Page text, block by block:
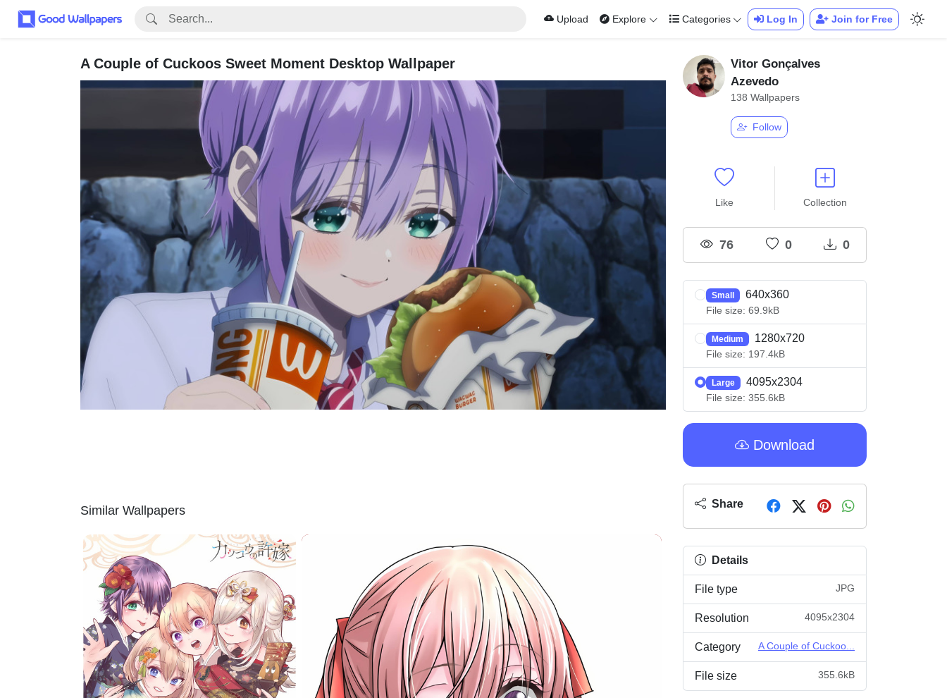
Upload Explore Categories Log In Join for Free
A Couple of Cuckoos Sweet Moment Desktop Wallpaper
Similar Wallpapers
Vitor Gonçalves
Azevedo
138 Wallpapers
Follow
Like Collection
76 0 0
Small 640x360
File size: 69.9kB
Medium 1280x720
File size: 197.4kB
Large 4095x2304
File size: 355.6kB
Download
Share
Details
File type JPG
Resolution 4095x2304
Category A Couple of Cuckoo...
File size 355.6kB